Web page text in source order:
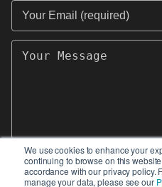
We use cookies to enhance your
continuing to browse on this
accordance with our privacy policy.
manage your data, please see our
Your Email (required)
Your Message